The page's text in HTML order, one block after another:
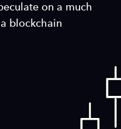
on a much
blockchain